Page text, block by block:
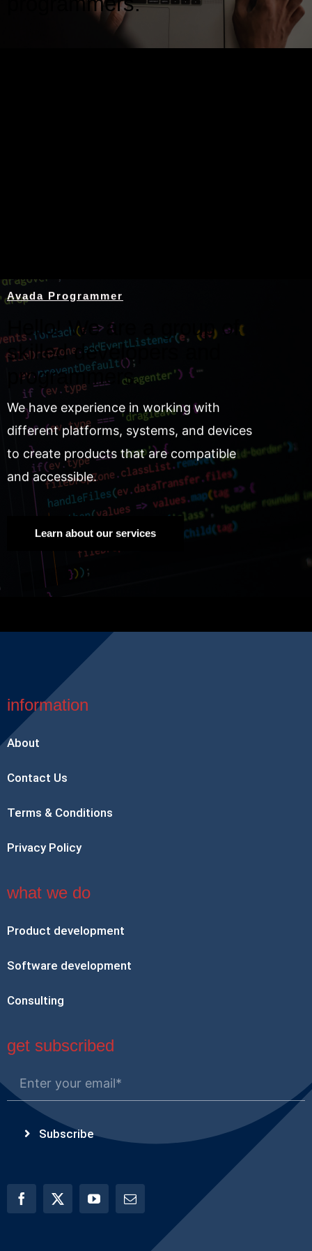
Avada Programmer
Hello! We are a group of
skilled developers and
programmers.
We have experience in working with
different platforms, systems, and devices
to create products that are compatible
and accessible.
Learn about our services
information
About
Contact Us
Terms & Conditions
Privacy Policy
what we do
Product development
Software development
Consulting
get subscribed
Subscribe